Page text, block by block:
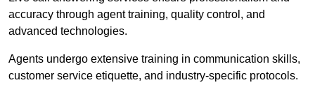
accuracy through agent training, quality control, and
advanced technologies.
Agents undergo extensive training in communication skills,
customer service etiquette, and industry-specific protocols.